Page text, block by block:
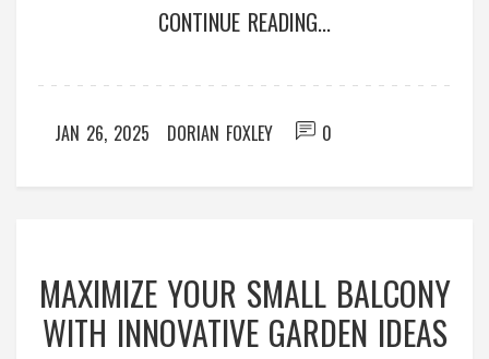
maximally optimize natural light and soil quality to
CONTINUE READING...
JAN 26, 2025 DORIAN FOXLEY 0
MAXIMIZE YOUR SMALL BALCONY
WITH INNOVATIVE GARDEN IDEAS